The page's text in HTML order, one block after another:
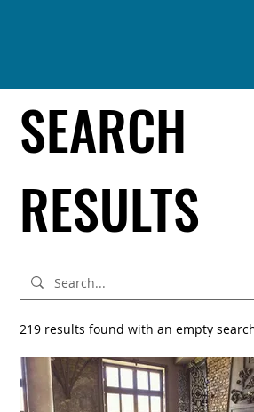
219 results found with an empty
SEARCH
RESULTS